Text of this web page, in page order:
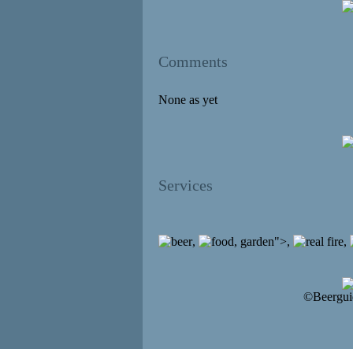
Comments
None as yet
Services
, , garden">, ,